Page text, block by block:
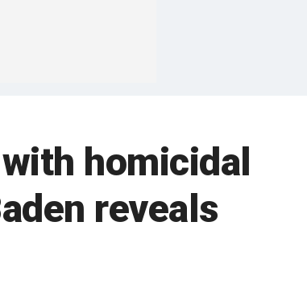
homicidal
reveals